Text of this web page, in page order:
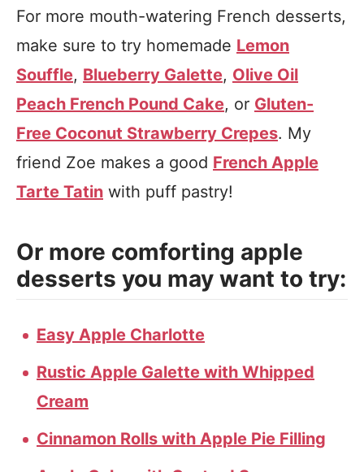
For more mouth-watering French desserts,
make sure to try homemade Lemon
Souffle, Blueberry Galette, Olive Oil
Peach French Pound Cake, or Gluten-
Free Coconut Strawberry Crepes. My
friend Zoe makes a good French Apple
Tarte Tatin with puff pastry!
Or more comforting apple
desserts you may want to try:
Easy Apple Charlotte
Rustic Apple Galette with Whipped
Cream
Cinnamon Rolls with Apple Pie Filling